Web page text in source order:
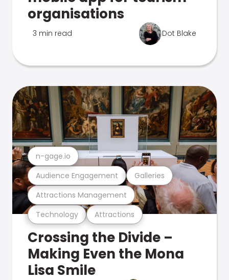
organisations
3 min read Dot Blake
Technology Attractions
Attractions Management
Audience Engagement Galleries
n-gage.io
Crossing the Divide –
Making Even the Mona
Lisa Smile